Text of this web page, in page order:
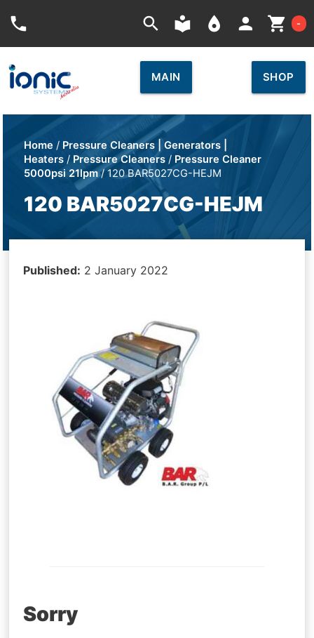
phone search local_library place person shopping_cart -
MAIN SHOP
Home / Pressure Cleaners | Generators |
Heaters / Pressure Cleaners / Pressure Cleaner
5000psi 21lpm/ 120 BAR5027CG-HEJM
120 BAR5027CG-HEJM
Published: 2 January 2022
Post
Sorry